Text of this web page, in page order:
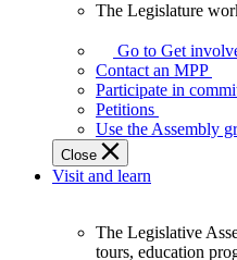
Legislature
works
best
when
get
involved.
The Legislature
Go to Get
Contact an MPP
Participate in
Petitions
Use the Assembly
Close
Visit and learn
The Legislative
tours, education